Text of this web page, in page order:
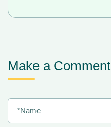
Make a Comment